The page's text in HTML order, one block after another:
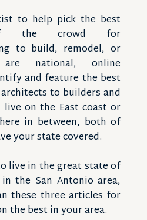
to help pick the best
the crowd for
to build, remodel, or
national, online
and feature the best
to builders and
live on the East coast or
in between, both of
your state covered.
live in the great state of
the San Antonio area,
these three articles for
the best in your area.